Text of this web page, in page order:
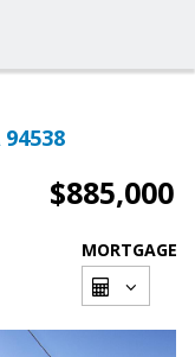
$885,000
MORTGAGE